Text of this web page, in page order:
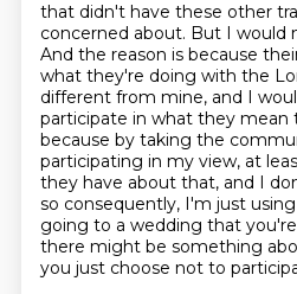
that didn't have these other
concerned about. But I would
And the reason is because
what they're doing with the
different from mine, and I
participate in what they mean
because by taking the
participating in my view, at
they have about that, and I
so consequently, I'm just
going to a wedding that
there might be something
you just choose not to